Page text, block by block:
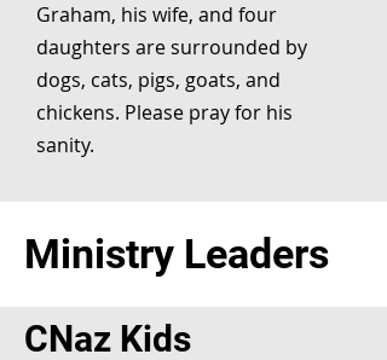
Graham, his wife, and four
daughters are surrounded by
dogs, cats, pigs, goats, and
chickens. Please pray for his
sanity.
Ministry Leaders
CNaz Kids